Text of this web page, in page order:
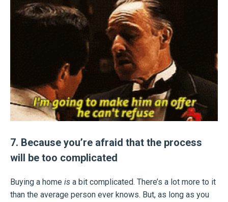
7. Because you’re afraid that the process
will be too complicated
Buying a home is a bit complicated. There’s a lot more to it
than the average person ever knows. But, as long as you